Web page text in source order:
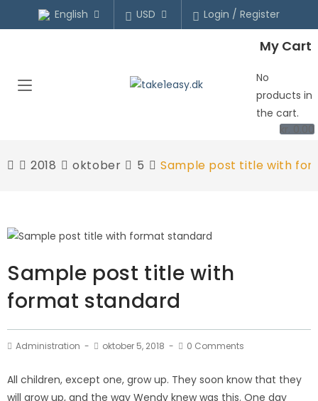
English USD Login / Register
My Cart
No
products in
the cart.
kr. 0.00
2018 oktober 5 Sample post title with
Sample post title with
format standard
Administration oktober 5, 2018 0 Comments
All children, except one, grow up. They soon know that they
will grow up, and the way Wendy knew was this. One day